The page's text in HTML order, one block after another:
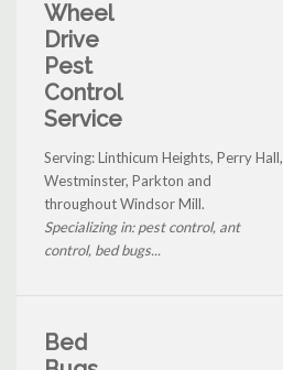
Wheel
Drive
Pest
Control
Service
Serving: Linthicum Heights, Perry Hall,
Westminster, Parkton and
throughout Windsor Mill.
Specializing in: pest control, ant
control, bed bugs...
Bed